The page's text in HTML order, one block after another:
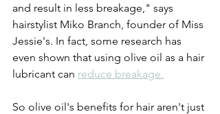
and result in less breakage," says
hairstylist Miko Branch, founder of Miss
Jessie's. In fact, some research has
even shown that using olive oil as a hair
lubricant can reduce breakage.
So olive oil's benefits for hair aren't just